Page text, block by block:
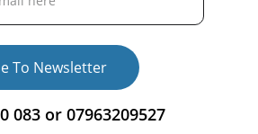
083 or 07963209527
To Newsletter